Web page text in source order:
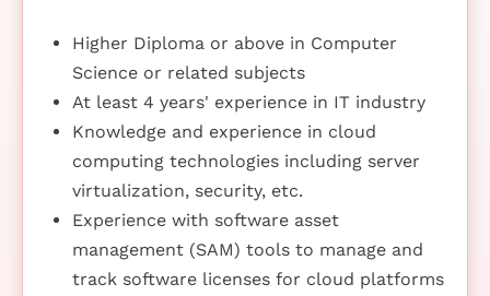
Higher Diploma or above in Computer
Science or related subjects
At least 4 years' experience in IT industry
Knowledge and experience in cloud
computing technologies including server
virtualization, security, etc.
Experience with software asset
management (SAM) tools to manage and
track software licenses for cloud platforms